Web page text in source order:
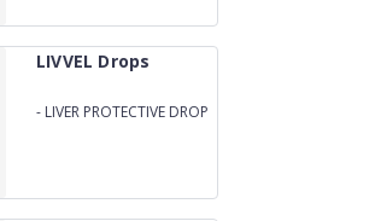
LIVVEL Drops
- LIVER PROTECTIVE DROP